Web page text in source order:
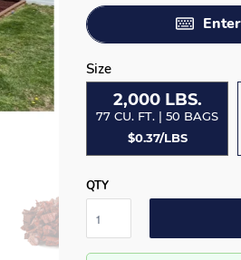
Size
2,000 LBS.
77 CU. FT. | 50 BAGS
$0.37/LBS
QTY